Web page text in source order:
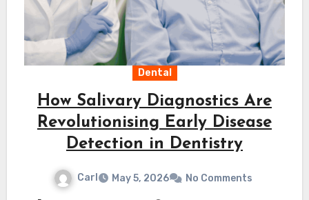
Dental
How Salivary Diagnostics Are
Revolutionising Early Disease
Detection in Dentistry
Carl May 5, 2026 No Comments